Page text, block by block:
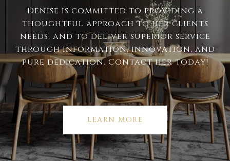
Denise is committed to providing a
thoughtful approach to her clients
needs, and to deliver superior service
through information, innovation, and
pure dedication. Contact her today!
LEARN MORE